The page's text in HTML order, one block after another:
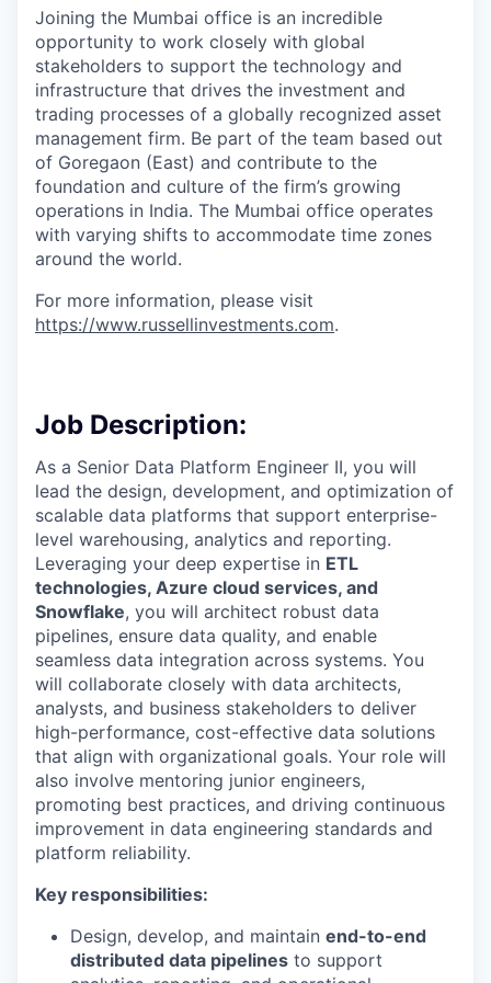
Joining the Mumbai office is an incredible
opportunity to work closely with global
stakeholders to support the technology and
infrastructure that drives the investment and
trading processes of a globally recognized asset
management firm. Be part of the team based out
of Goregaon (East) and contribute to the
foundation and culture of the firm’s growing
operations in India. The Mumbai office operates
with varying shifts to accommodate time zones
around the world.
For more information, please visit
https://www.russellinvestments.com.
Job Description:
As a Senior Data Platform Engineer II, you will
lead the design, development, and optimization of
scalable data platforms that support enterprise-
level warehousing, analytics and reporting.
Leveraging your deep expertise in ETL
technologies, Azure cloud services, and
Snowflake, you will architect robust data
pipelines, ensure data quality, and enable
seamless data integration across systems. You
will collaborate closely with data architects,
analysts, and business stakeholders to deliver
high-performance, cost-effective data solutions
that align with organizational goals. Your role will
also involve mentoring junior engineers,
promoting best practices, and driving continuous
improvement in data engineering standards and
platform reliability.
Key responsibilities:
Design, develop, and maintain end-to-end
distributed data pipelines to support